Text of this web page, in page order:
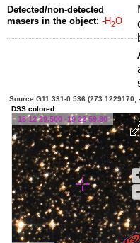
Detected/non-detected
masers in the object: -H2O
Source G11.331-0.536 (273.1229170,
DSS colored
18 12 29.500 -19 22 59.80